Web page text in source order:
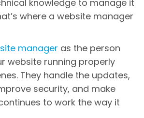
knowledge to manage it
where a website manager
manager as the person
website running properly
They handle the updates,
security, and make
to work the way it